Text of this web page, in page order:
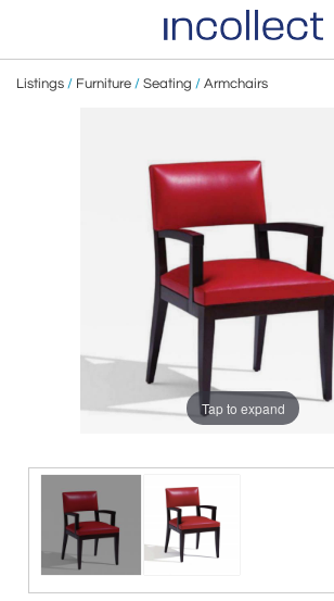
Listings / Furniture / Seating / Armchairs
Tap to expand